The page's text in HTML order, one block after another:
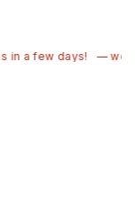
in a few days! —